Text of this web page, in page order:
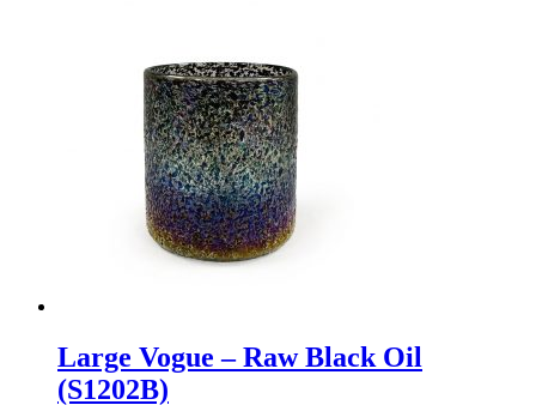
Large Vogue – Raw Black Oil
(S1202B)